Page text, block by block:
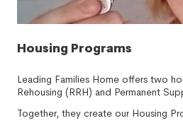
Housing Programs
Leading Families Home offers two
Rehousing (RRH) and Permanent
Together, they create our Housing